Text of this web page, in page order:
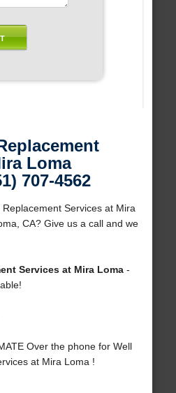
Loma
707-4562
Services at Mira
CA? Give us a call and we
Services at Mira Loma-
Over the phone for Well
at Mira Loma !